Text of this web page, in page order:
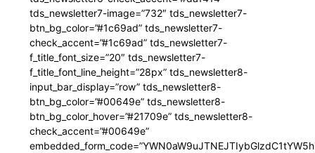
tds_newsletter7-image=”732″ tds_newsletter7-
btn_bg_color=”#1c69ad” tds_newsletter7-
check_accent=”#1c69ad” tds_newsletter7-
f_title_font_size=”20″ tds_newsletter7-
f_title_font_line_height=”28px” tds_newsletter8-
input_bar_display=”row” tds_newsletter8-
btn_bg_color=”#00649e” tds_newsletter8-
btn_bg_color_hover=”#21709e” tds_newsletter8-
check_accent=”#00649e”